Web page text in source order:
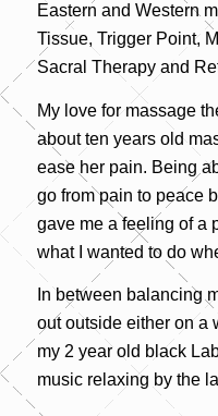
Eastern and Western
Tissue, Trigger Point,
Sacral Therapy and
My love for massage
about ten years old
ease her pain. Being
go from pain to peace
gave me a feeling of a
what I wanted to do
In between balancing
out outside either on a
my 2 year old black
music relaxing by the